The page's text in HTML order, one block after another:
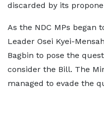
discarded by its
As the NDC MPs began
Leader Osei Kyei-
Bagbin to pose the
consider the Bill. The
managed to evade the